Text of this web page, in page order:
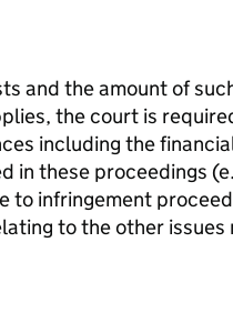
and the amount of
the court is
including the
in these proceedings
to infringement
to the other issues